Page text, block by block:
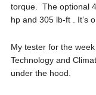
torque. The optional
hp and 305 lb-ft . It’s
My tester for the
Technology and
under the hood.